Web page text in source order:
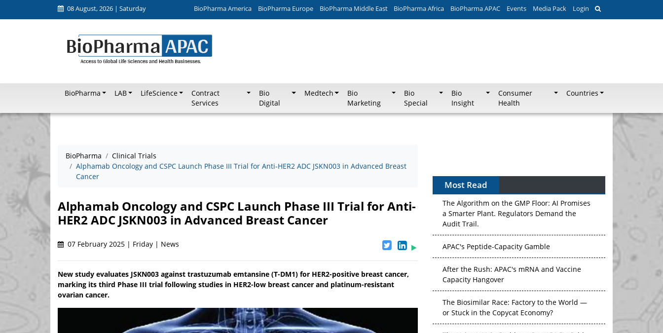
08 August, 2026 | Saturday BioPharma America BioPharma Europe BioPharma Middle East BioPharma Africa BioPharma APAC Events Media Pack Login
BioPharma LAB LifeScience
Contract
Services
Bio
Digital
Medtech
Bio
Marketing
Bio
Special
Bio
Insight
Consumer
Health
Countries
BioPharma
Clinical Trials
Alphamab Oncology and CSPC Launch Phase III Trial for Anti-HER2 ADC JSKN003 in Advanced Breast
Cancer
Alphamab Oncology and CSPC Launch Phase III Trial for Anti-
HER2 ADC JSKN003 in Advanced Breast Cancer
07 February 2025 | Friday | News
New study evaluates JSKN003 against trastuzumab emtansine (T-DM1) for HER2-positive breast cancer,
marking its third Phase III trial following studies in HER2-low breast cancer and platinum-resistant
ovarian cancer.
Most Read
The Algorithm on the GMP Floor: AI Promises
a Smarter Plant. Regulators Demand the
Audit Trail.
APAC's Peptide-Capacity Gamble
After the Rush: APAC's mRNA and Vaccine
Capacity Hangover
The Biosimilar Race: Factory to the World —
or Stuck in the Copycat Economy?